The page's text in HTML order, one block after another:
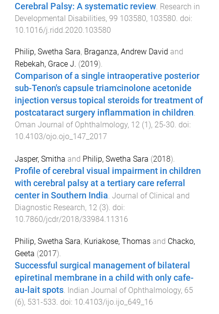
Cerebral Palsy: A systematic review Research in
Developmental Disabilities, 99 103580, 103580 . doi:
10.1016/j.ridd.2020.103580
Philip, Swetha Sara, Braganza, Andrew David and
Rebekah, Grace J. (2019).
Comparison of a single intraoperative posterior
sub-Tenon's capsule triamcinolone acetonide
injection versus topical steroids for treatment of
postcataract surgery inflammation in children.
Oman Journal of Ophthalmology, 12 (1 ), 25-30. doi:
10.4103/ojo.ojo_147_2017
Jasper, Smitha and Philip, Swetha Sara (2018).
Profile of cerebral visual impairment in children
with cerebral palsy at a tertiary care referral
center in Southern India. Journal of Clinical and
Diagnostic Research, 12 (3). doi:
10.7860/jcdr/2018/33984.11316
Philip, Swetha Sara, Kuriakose, Thomas and Chacko,
Geeta (2017).
Successful surgical management of bilateral
epiretinal membrane in a child with only cafe-
au-lait spots. Indian Journal of Ophthalmology, 65
(6), 531-533. doi: 10.4103/ijo.ijo_649_16